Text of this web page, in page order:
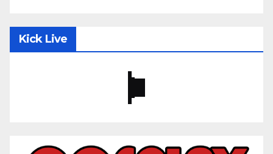
Kick Live